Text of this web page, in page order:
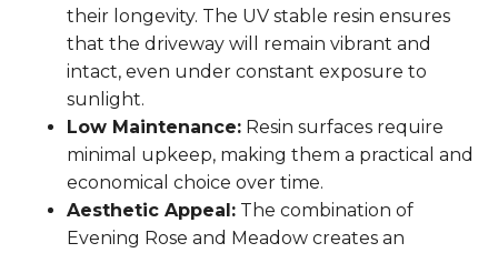
their longevity. The UV stable resin ensures
that the driveway will remain vibrant and
intact, even under constant exposure to
sunlight.
Low Maintenance: Resin surfaces require
minimal upkeep, making them a practical and
economical choice over time.
Aesthetic Appeal: The combination of
Evening Rose and Meadow creates an